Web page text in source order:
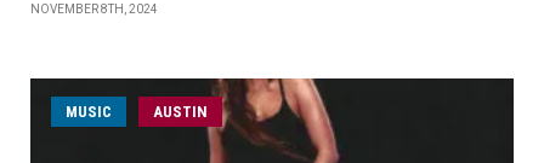
NOVEMBER 8TH, 2024
MUSIC AUSTIN